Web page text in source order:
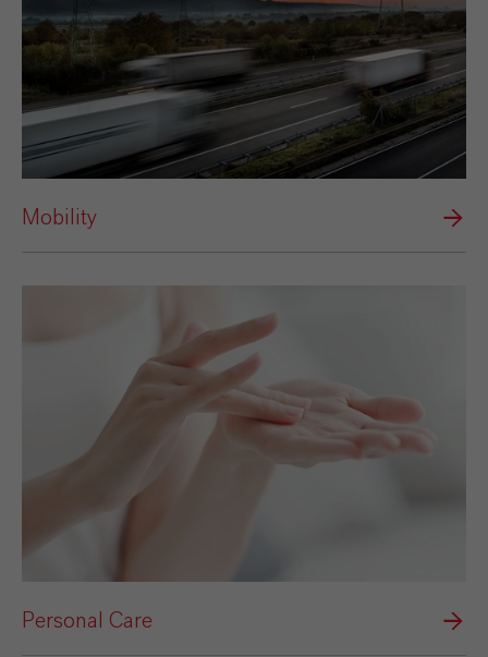
Mobility
Personal Care